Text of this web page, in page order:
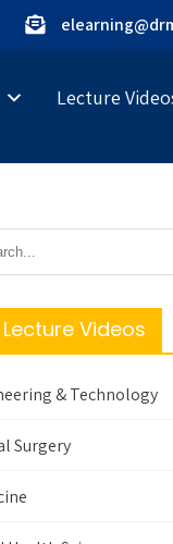
Lecture
Lecture Videos
& Technology
Surgery